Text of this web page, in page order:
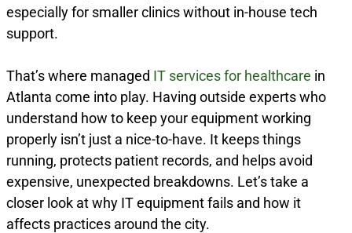
especially for smaller clinics without in-house tech
support.
That’s where managed IT services for healthcare in
Atlanta come into play. Having outside experts who
understand how to keep your equipment working
properly isn’t just a nice-to-have. It keeps things
running, protects patient records, and helps avoid
expensive, unexpected breakdowns. Let’s take a
closer look at why IT equipment fails and how it
affects practices around the city.